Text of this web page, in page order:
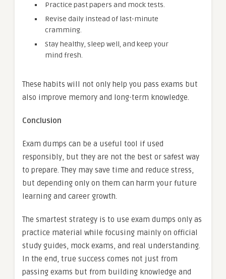
Practice past papers and mock tests.
Revise daily instead of last-minute
cramming.
Stay healthy, sleep well, and keep your
mind fresh.
These habits will not only help you pass exams but
also improve memory and long-term knowledge.
Conclusion
Exam dumps can be a useful tool if used
responsibly, but they are not the best or safest way
to prepare. They may save time and reduce stress,
but depending only on them can harm your future
learning and career growth.
The smartest strategy is to use exam dumps only as
practice material while focusing mainly on official
study guides, mock exams, and real understanding.
In the end, true success comes not just from
passing exams but from building knowledge and